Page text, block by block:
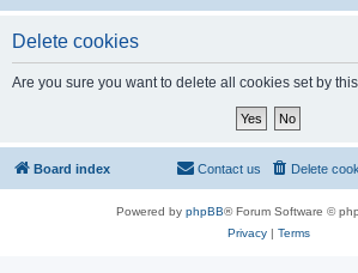
Delete cookies
Are you sure you want to delete all cookies set by
Board index Delete
Contact us
Powered by phpBB® Forum Software ©
Privacy| Terms